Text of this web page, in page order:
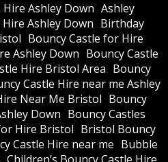
Ashley Down Ashley
Ashley Down Birthday
Bouncy Castle for Hire
Ashley Down Bouncy Castle
Hire Bristol Area Bouncy
Castle Hire near me Ashley
Near Me Bristol Bouncy
Down Bouncy Castles
Hire Bristol Bristol Bouncy
Castle Hire near me Bubble